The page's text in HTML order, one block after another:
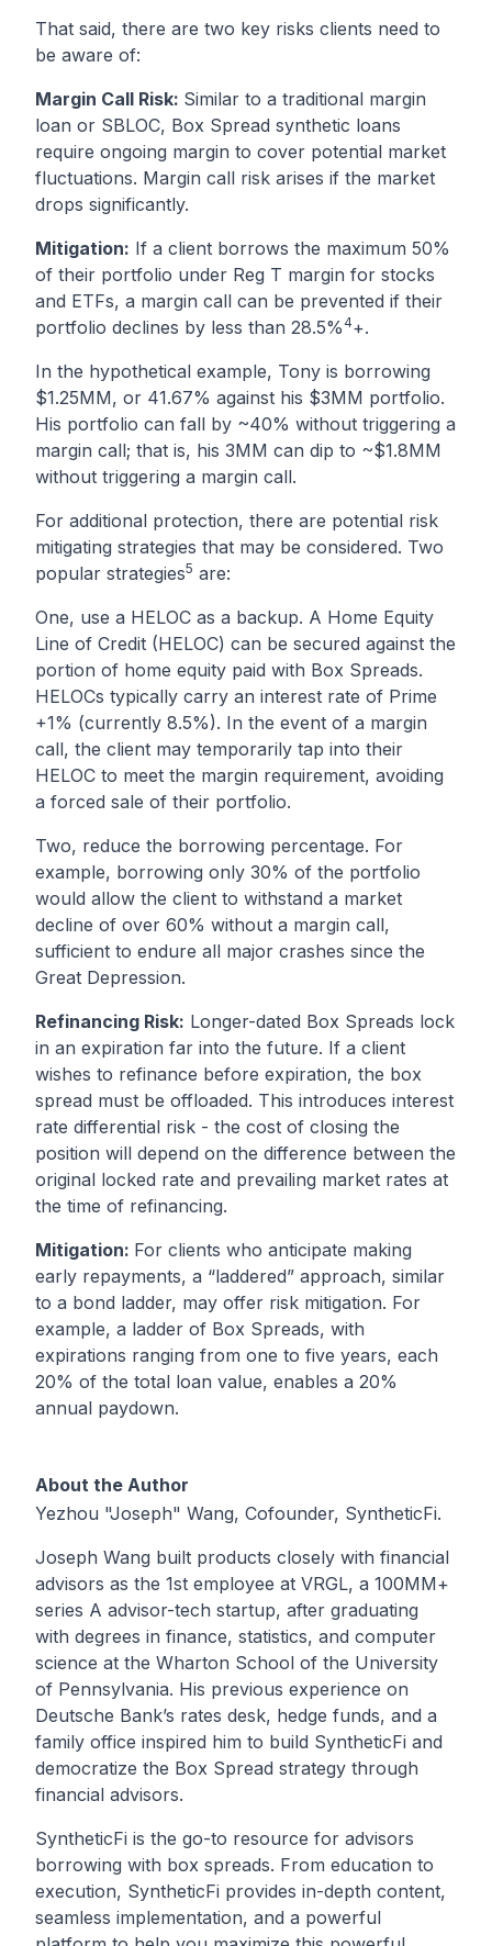
That said, there are two key risks clients need to
be aware of:
Margin Call Risk: Similar to a traditional margin
loan or SBLOC, Box Spread synthetic loans
require ongoing margin to cover potential market
fluctuations. Margin call risk arises if the market
drops significantly.
Mitigation: If a client borrows the maximum 50%
of their portfolio under Reg T margin for stocks
and ETFs, a margin call can be prevented if their
portfolio declines by less than 28.5%4+.
In the hypothetical example, Tony is borrowing
$1.25MM, or 41.67% against his $3MM portfolio.
His portfolio can fall by ~40% without triggering a
margin call; that is, his 3MM can dip to ~$1.8MM
without triggering a margin call.
For additional protection, there are potential risk
mitigating strategies that may be considered. Two
popular strategies5 are:
One, use a HELOC as a backup. A Home Equity
Line of Credit (HELOC) can be secured against the
portion of home equity paid with Box Spreads.
HELOCs typically carry an interest rate of Prime
+1% (currently 8.5%). In the event of a margin
call, the client may temporarily tap into their
HELOC to meet the margin requirement, avoiding
a forced sale of their portfolio.
Two, reduce the borrowing percentage. For
example, borrowing only 30% of the portfolio
would allow the client to withstand a market
decline of over 60% without a margin call,
sufficient to endure all major crashes since the
Great Depression.
Refinancing Risk: Longer-dated Box Spreads lock
in an expiration far into the future. If a client
wishes to refinance before expiration, the box
spread must be offloaded. This introduces interest
rate differential risk - the cost of closing the
position will depend on the difference between the
original locked rate and prevailing market rates at
the time of refinancing.
Mitigation: For clients who anticipate making
early repayments, a “laddered” approach, similar
to a bond ladder, may offer risk mitigation. For
example, a ladder of Box Spreads, with
expirations ranging from one to five years, each
20% of the total loan value, enables a 20%
annual paydown.
About the Author
Yezhou "Joseph" Wang, Cofounder, SyntheticFi.
Joseph Wang built products closely with financial
advisors as the 1st employee at VRGL, a 100MM+
series A advisor-tech startup, after graduating
with degrees in finance, statistics, and computer
science at the Wharton School of the University
of Pennsylvania. His previous experience on
Deutsche Bank’s rates desk, hedge funds, and a
family office inspired him to build SyntheticFi and
democratize the Box Spread strategy through
financial advisors.
SyntheticFi is the go-to resource for advisors
borrowing with box spreads. From education to
execution, SyntheticFi provides in-depth content,
seamless implementation, and a powerful